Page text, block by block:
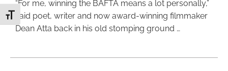
Toggle Font size
“For me, winning the BAFTA means a lot personally,”
said poet, writer and now award-winning filmmaker
Dean Atta back in his old stomping ground …